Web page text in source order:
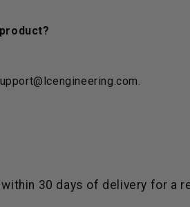
30 days of delivery for a